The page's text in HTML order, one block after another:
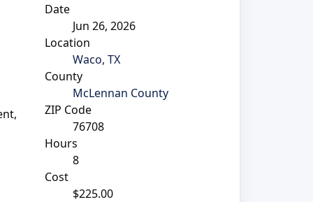
Date
Jun 26, 2026
Location
Waco, TX
County
McLennan County
ZIP Code
76708
Hours
8
Cost
$225.00